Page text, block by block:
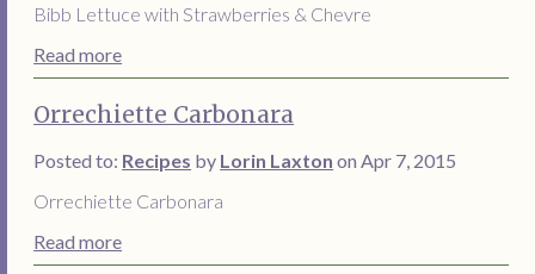
Bibb Lettuce with Strawberries & Chevre
Read more
Orrechiette Carbonara
Posted to: Recipes by Lorin Laxton on Apr 7, 2015
Orrechiette Carbonara
Read more